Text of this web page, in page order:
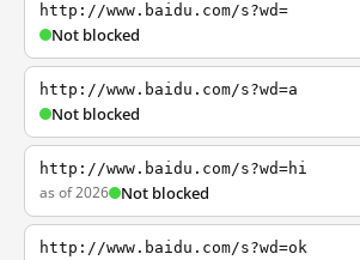
http://www.baidu.com/s?wd=
Not blocked
http://www.baidu.com/s?wd=a
Not blocked
http://www.baidu.com/s?wd=hi
as of 2026 Not blocked
http://www.baidu.com/s?wd=ok